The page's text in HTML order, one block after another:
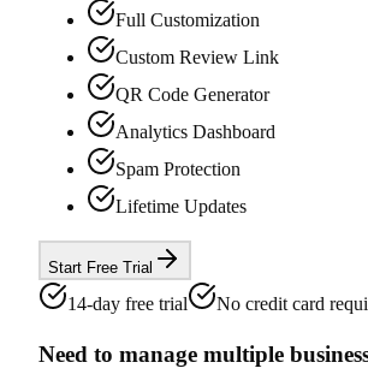
Full Customization
Custom Review Link
QR Code Generator
Analytics Dashboard
Spam Protection
Lifetime Updates
Start Free Trial
14-day free trial No credit card
Need to manage multiple